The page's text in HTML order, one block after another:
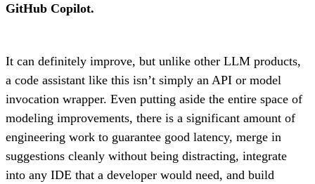
GitHub Copilot.
It can definitely improve, but unlike other LLM products,
a code assistant like this isn’t simply an API or model
invocation wrapper. Even putting aside the entire space of
modeling improvements, there is a significant amount of
engineering work to guarantee good latency, merge in
suggestions cleanly without being distracting, integrate
into any IDE that a developer would need, and build